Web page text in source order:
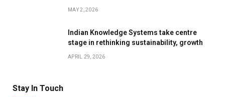
MAY 2, 2026
Indian Knowledge Systems take centre
stage in rethinking sustainability, growth
APRIL 29, 2026
Stay In Touch